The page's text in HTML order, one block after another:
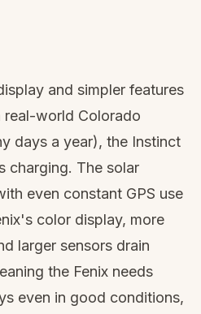
and simpler features
real-world Colorado
days a year), the Instinct
charging. The solar
even constant GPS use
color display, more
larger sensors drain
the Fenix needs
even in good conditions,